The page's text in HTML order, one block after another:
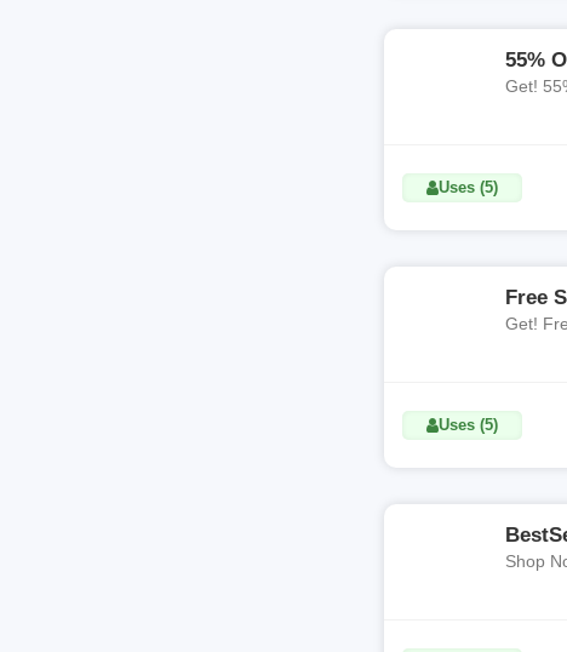
55%
Get!
Uses (5)
Free
Get!
Uses (5)
Shop